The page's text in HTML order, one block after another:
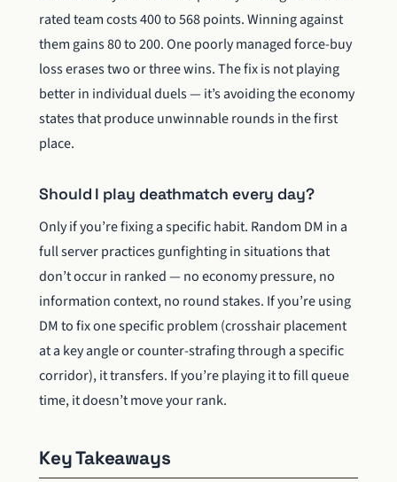
rated team costs 400 to 568 points. Winning against
them gains 80 to 200. One poorly managed force-buy
loss erases two or three wins. The fix is not playing
better in individual duels — it’s avoiding the economy
states that produce unwinnable rounds in the first
place.
Should I play deathmatch every day?
Only if you’re fixing a specific habit. Random DM in a
full server practices gunfighting in situations that
don’t occur in ranked — no economy pressure, no
information context, no round stakes. If you’re using
DM to fix one specific problem (crosshair placement
at a key angle or counter-strafing through a specific
corridor), it transfers. If you’re playing it to fill queue
time, it doesn’t move your rank.
Key Takeaways